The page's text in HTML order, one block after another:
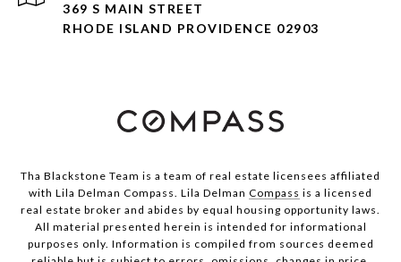
369 S MAIN STREET
RHODE ISLAND PROVIDENCE 02903
Tha Blackstone Team is a team of real estate licensees affiliated
with Lila Delman Compass. Lila Delman Compass is a licensed
real estate broker and abides by equal housing opportunity laws.
All material presented herein is intended for informational
purposes only. Information is compiled from sources deemed